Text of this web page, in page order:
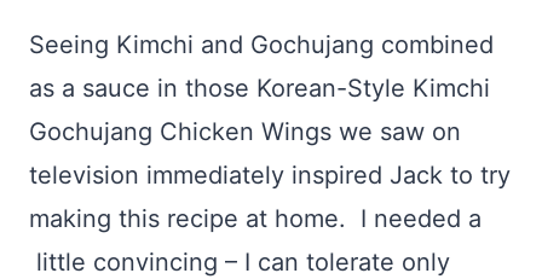
Seeing Kimchi and Gochujang combined
as a sauce in those Korean-Style Kimchi
Gochujang Chicken Wings we saw on
television immediately inspired Jack to try
making this recipe at home. I needed a
little convincing – I can tolerate only